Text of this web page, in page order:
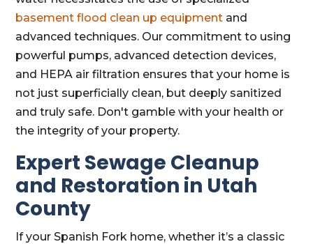
basement flood clean up equipment and
advanced techniques. Our commitment to using
powerful pumps, advanced detection devices,
and HEPA air filtration ensures that your home is
not just superficially clean, but deeply sanitized
and truly safe. Don't gamble with your health or
the integrity of your property.
Expert Sewage Cleanup
and Restoration in Utah
County
If your Spanish Fork home, whether it’s a classic